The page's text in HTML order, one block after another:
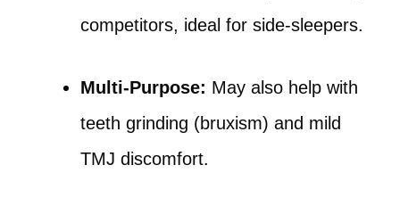
competitors, ideal for side-sleepers.
Multi-Purpose: May also help with
teeth grinding (bruxism) and mild
TMJ discomfort.